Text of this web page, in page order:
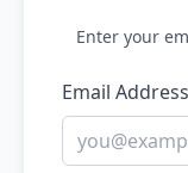
Enter your
Email Address